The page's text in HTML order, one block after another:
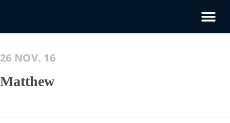
26 NOV. 16
Matthew